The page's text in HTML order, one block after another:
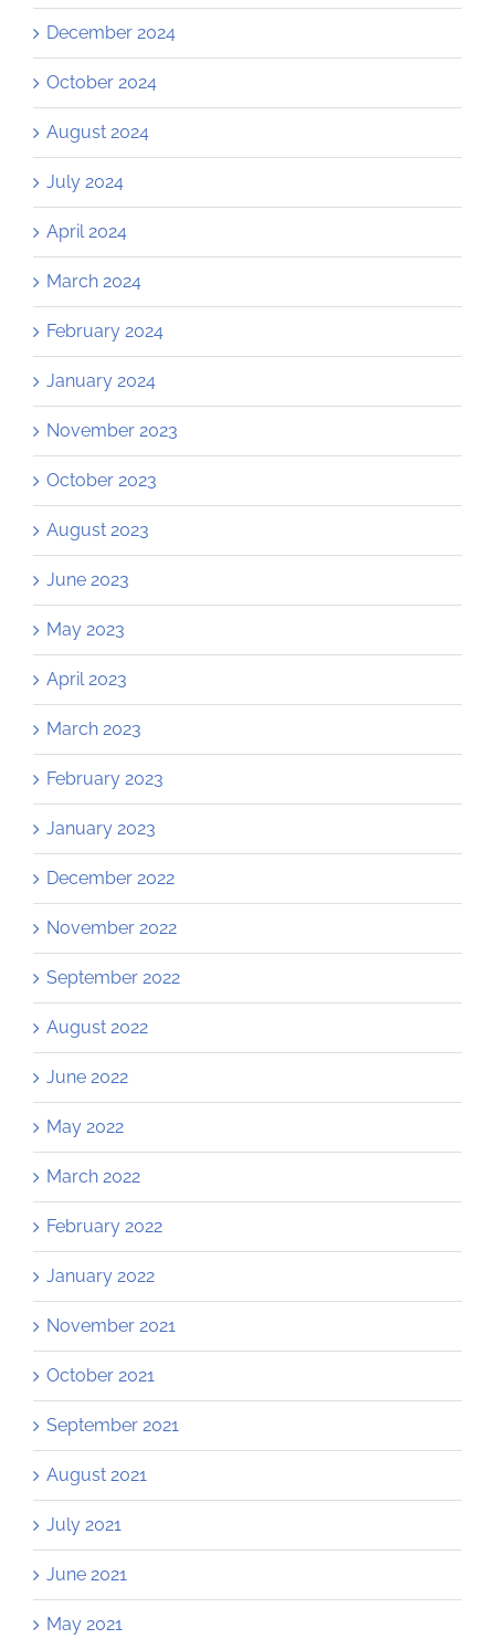
December 2024
October 2024
August 2024
July 2024
April 2024
March 2024
February 2024
January 2024
November 2023
October 2023
August 2023
June 2023
May 2023
April 2023
March 2023
February 2023
January 2023
December 2022
November 2022
September 2022
August 2022
June 2022
May 2022
March 2022
February 2022
January 2022
November 2021
October 2021
September 2021
August 2021
July 2021
June 2021
May 2021